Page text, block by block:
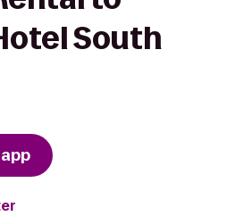
South